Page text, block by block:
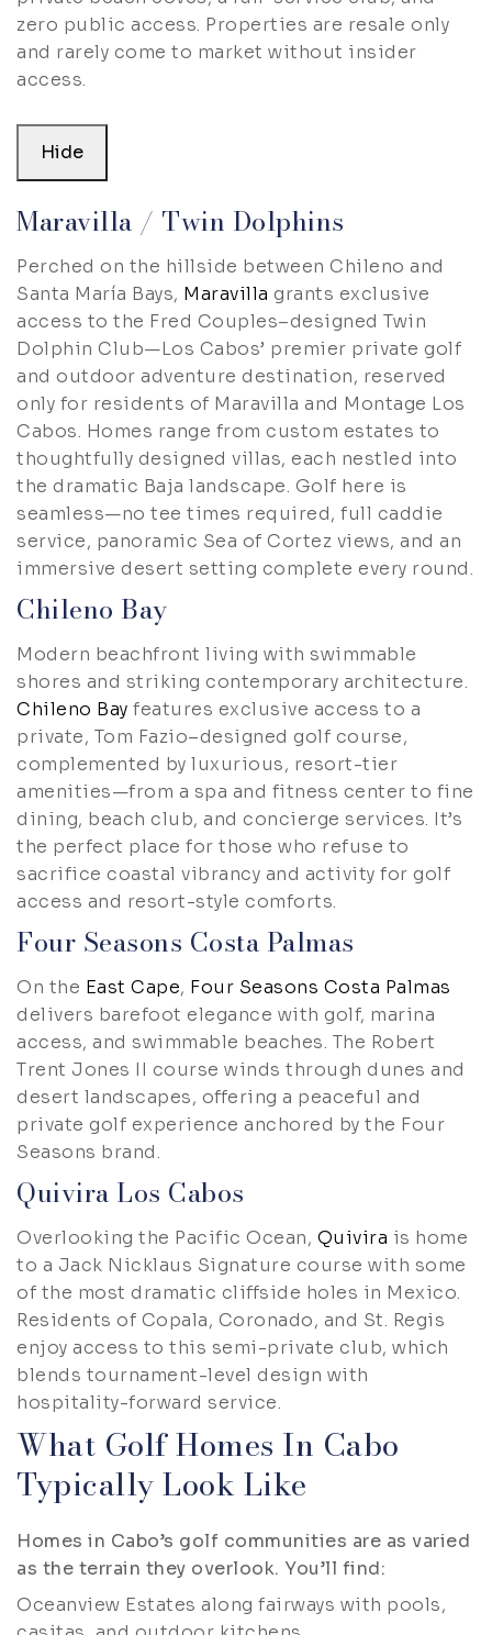
zero public access. Properties are resale only
and rarely come to market without insider
access.
Hide
Maravilla / Twin Dolphins
Perched on the hillside between Chileno and
Santa María Bays, Maravilla grants exclusive
access to the Fred Couples–designed Twin
Dolphin Club—Los Cabos’ premier private golf
and outdoor adventure destination, reserved
only for residents of Maravilla and Montage Los
Cabos. Homes range from custom estates to
thoughtfully designed villas, each nestled into
the dramatic Baja landscape. Golf here is
seamless—no tee times required, full caddie
service, panoramic Sea of Cortez views, and an
immersive desert setting complete every round.
Chileno Bay
Modern beachfront living with swimmable
shores and striking contemporary architecture.
Chileno Bay features exclusive access to a
private, Tom Fazio–designed golf course,
complemented by luxurious, resort-tier
amenities—from a spa and fitness center to fine
dining, beach club, and concierge services. It’s
the perfect place for those who refuse to
sacrifice coastal vibrancy and activity for golf
access and resort-style comforts.
Four Seasons Costa Palmas
On the East Cape, Four Seasons Costa Palmas
delivers barefoot elegance with golf, marina
access, and swimmable beaches. The Robert
Trent Jones II course winds through dunes and
desert landscapes, offering a peaceful and
private golf experience anchored by the Four
Seasons brand.
Quivira Los Cabos
Overlooking the Pacific Ocean, Quivira is home
to a Jack Nicklaus Signature course with some
of the most dramatic cliffside holes in Mexico.
Residents of Copala, Coronado, and St. Regis
enjoy access to this semi-private club, which
blends tournament-level design with
hospitality-forward service.
What Golf Homes In Cabo
Typically Look Like
Homes in Cabo’s golf communities are as varied
as the terrain they overlook. You’ll find:
Oceanview Estates along fairways with pools,